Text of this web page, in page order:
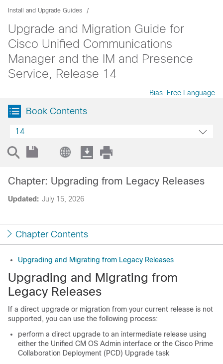
Install and Upgrade Guides
Upgrade and Migration Guide for
Cisco Unified Communications
Manager and the IM and Presence
Service, Release 14
Bias-Free Language
Book Contents
14
Updated: July 15, 2026
Chapter: Upgrading from Legacy Releases
Chapter Contents
Upgrading and Migrating from Legacy Releases
Upgrading and Migrating from
Legacy Releases
If a direct upgrade or migration from your current release is not
supported, you can use the following process:
perform a direct upgrade to an intermediate release using
either the Unified CM OS Admin interface or the Cisco Prime
Collaboration Deployment (PCD) Upgrade task